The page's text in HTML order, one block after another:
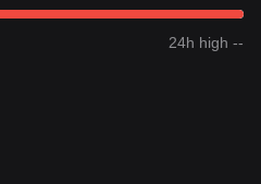
24h high --